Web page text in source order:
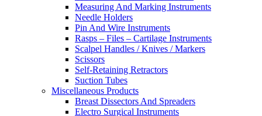
Measuring And Marking Instruments
Needle Holders
Pin And Wire Instruments
Rasps – Files – Cartilage Instruments
Scalpel Handles / Knives / Markers
Scissors
Self-Retaining Retractors
Suction Tubes
Miscellaneous Products
Breast Dissectors And Spreaders
Electro Surgical Instruments